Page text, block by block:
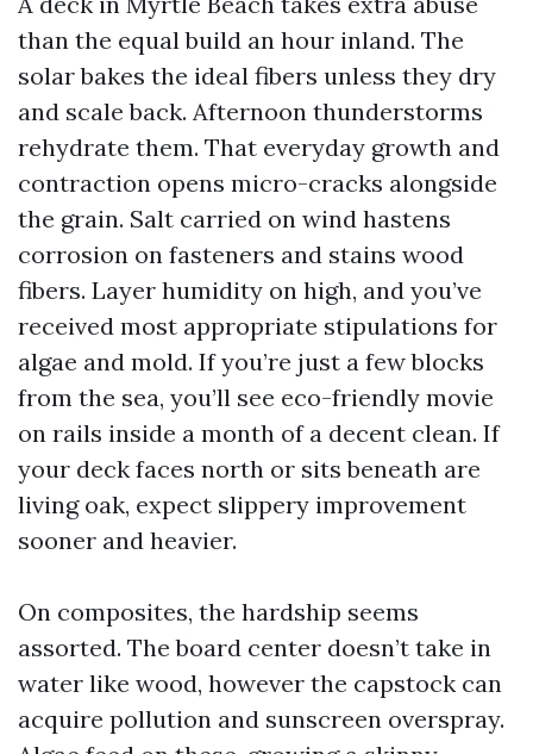
than the equal build an hour inland. The
solar bakes the ideal fibers unless they dry
and scale back. Afternoon thunderstorms
rehydrate them. That everyday growth and
contraction opens micro-cracks alongside
the grain. Salt carried on wind hastens
corrosion on fasteners and stains wood
fibers. Layer humidity on high, and you’ve
received most appropriate stipulations for
algae and mold. If you’re just a few blocks
from the sea, you’ll see eco-friendly movie
on rails inside a month of a decent clean. If
your deck faces north or sits beneath are
living oak, expect slippery improvement
sooner and heavier.
On composites, the hardship seems
assorted. The board center doesn’t take in
water like wood, however the capstock can
acquire pollution and sunscreen overspray.